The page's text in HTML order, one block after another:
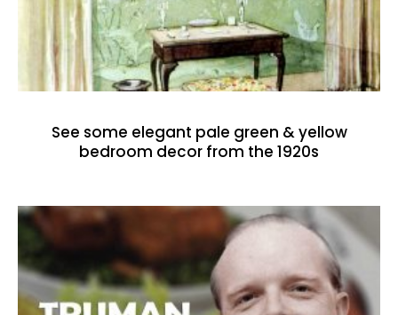
See some elegant pale green & yellow
bedroom decor from the 1920s